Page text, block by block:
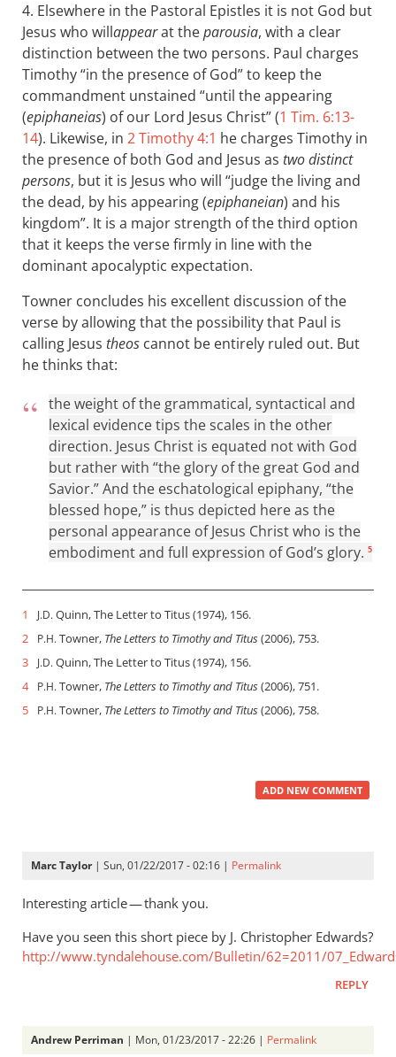
4. Elsewhere in the Pastoral Epistles it is not God but
Jesus who willappearat theparousia, with a clear
distinction between the two persons. Paul charges
Timothy “in the presence of God” to keep the
commandment unstained “until the appearing
(epiphaneias) of our Lord Jesus Christ” (1 Tim. 6:13-
14). Likewise, in 2 Timothy 4:1 he charges Timothy in
the presence of both God and Jesus as two distinct
persons, but it is Jesus who will “judge the living and
the dead, by his appearing (epiphaneian) and his
kingdom”. It is a major strength of the third option
that it keeps the verse firmly in line with the
dominant apocalyptic expectation.
Towner concludes his excellent discussion of the
verse by allowing that the possibility that Paul is
calling Jesus theos cannot be entirely ruled out. But
he thinks that:
the weight of the grammatical, syntactical and
lexical evidence tips the scales in the other
direction. Jesus Christ is equated not with God
but rather with “the glory of the great God and
Savior.” And the eschatological epiphany, “the
blessed hope,” is thus depicted here as the
personal appearance of Jesus Christ who is the
embodiment and full expression of God’s glory. 5
1 J.D. Quinn, The Letter to Titus (1974), 156.
2
P.H. Towner, The Letters to Timothy and Titus(2006), 753.
3
J.D. Quinn, The Letter to Titus (1974), 156.
4
P.H. Towner, The Letters to Timothy and Titus(2006), 751.
5
P.H. Towner, The Letters to Timothy and Titus(2006), 758.
ADD NEW COMMENT
Marc Taylor| Sun, 01/22/2017 - 02:16 | Permalink
Interesting article — thank you.
Have you seen this short piece by J. Christopher Edwards?
http://www.tyndalehouse.com/Bulletin/62=2011/
REPLY
Andrew Perriman | Mon, 01/23/2017 - 22:26 | Permalink